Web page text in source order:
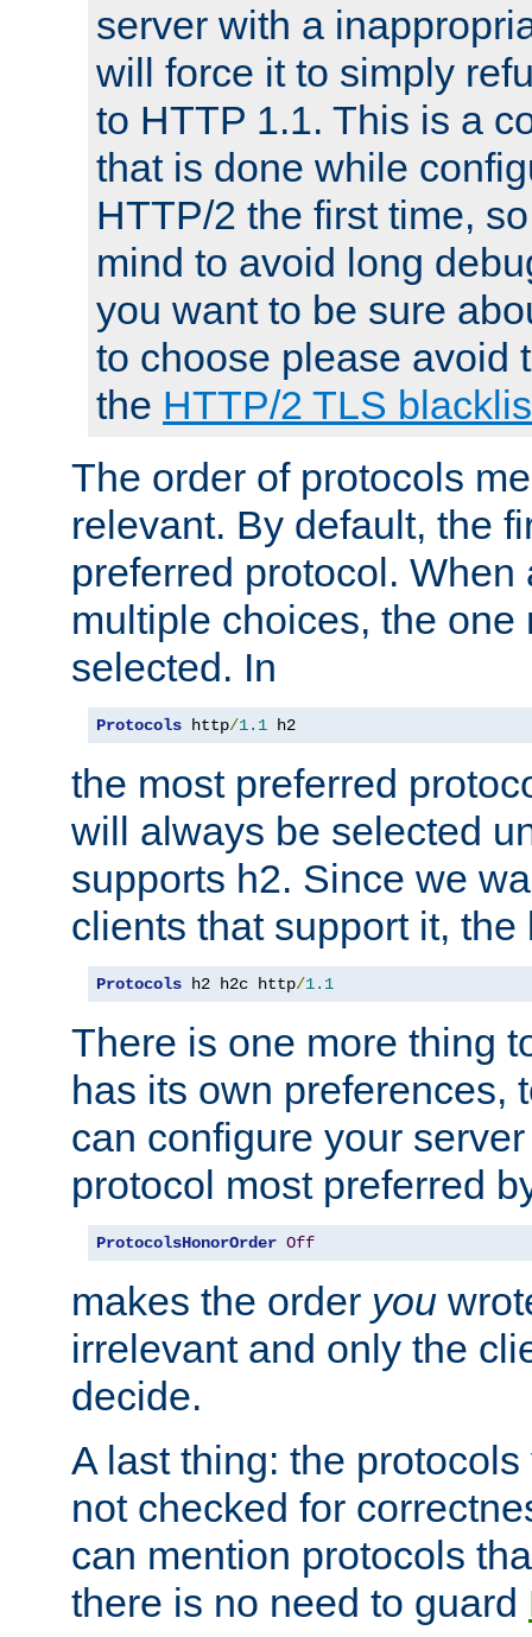
server with a
will force it to simply
to HTTP 1.1. This is a
that is done while
HTTP/2 the first time,
mind to avoid long
you want to be sure
to choose please avoid
the HTTP/2 TLS
The order of protocols
relevant. By default, the
preferred protocol. When
multiple choices, the one
selected. In
Protocols http/1.1 h2
the most preferred
will always be selected
supports h2. Since we
clients that support it, the
Protocols h2 h2c http/1.1
There is one more thing
has its own preferences,
can configure your
protocol most preferred
ProtocolsHonorOrder Off
makes the order you
irrelevant and only the
decide.
A last thing: the
not checked for
can mention protocols
there is no need to guard